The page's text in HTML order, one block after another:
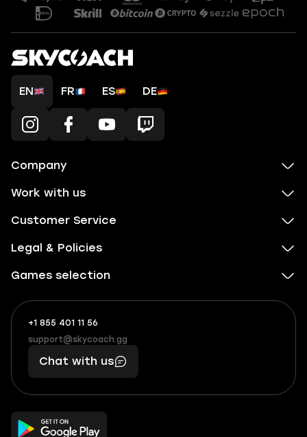
EN FR ES DE
Company
Work with us
Customer Service
Legal & Policies
Games selection
+1 855 401 11 56
+1
(855)
401
56
What
boosts
you,
makes
you
support@skycoach.gg
support@skycoach.gg
Chat with us